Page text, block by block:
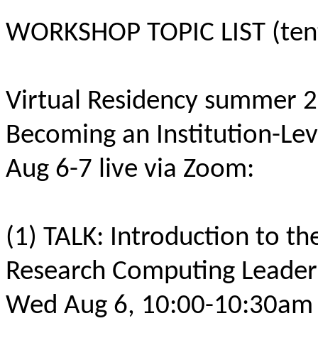
WORKSHOP TOPIC LIST
Virtual Residency summer
Becoming an Institution-
Aug 6-7 live via Zoom:
(1) TALK: Introduction to
Research Computing
Wed Aug 6, 10:00-